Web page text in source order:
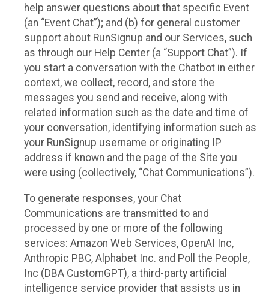
help answer questions about that specific Event
(an “Event Chat”); and (b) for general customer
support about RunSignup and our Services, such
as through our Help Center (a “Support Chat”). If
you start a conversation with the Chatbot in either
context, we collect, record, and store the
messages you send and receive, along with
related information such as the date and time of
your conversation, identifying information such as
your RunSignup username or originating IP
address if known and the page of the Site you
were using (collectively, “Chat Communications”).
To generate responses, your Chat
Communications are transmitted to and
processed by one or more of the following
services: Amazon Web Services, OpenAI Inc,
Anthropic PBC, Alphabet Inc. and Poll the People,
Inc (DBA CustomGPT), a third-party artificial
intelligence service provider that assists us in